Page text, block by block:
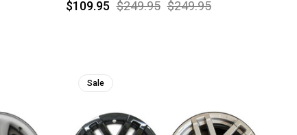
$249.95 $249.95
$109.95
Sale